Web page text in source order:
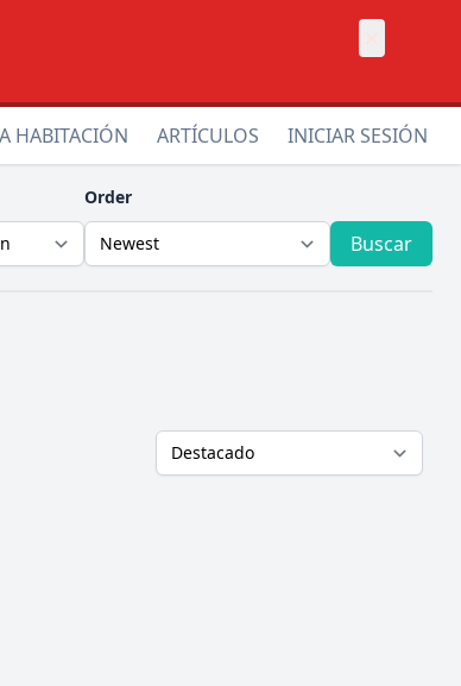
HABITACIÓN ARTÍCULOS INICIAR SESIÓN
Order
Buscar